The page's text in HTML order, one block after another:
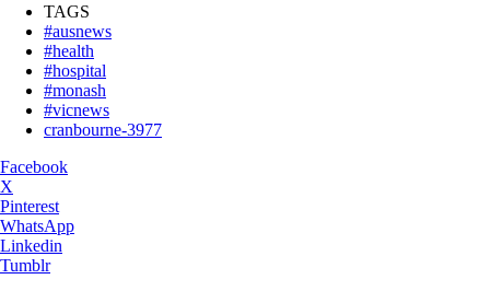
TAGS
#ausnews
#health
#hospital
#monash
#vicnews
cranbourne-3977
Facebook
X
Pinterest
WhatsApp
Linkedin
Tumblr